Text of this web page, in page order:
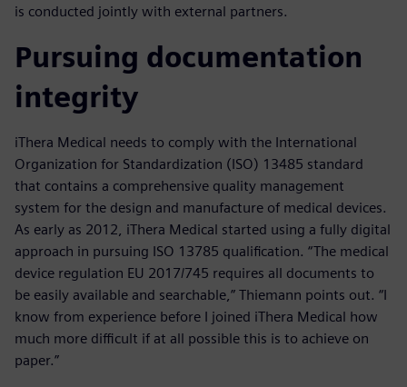
is conducted jointly with external partners.
Pursuing documentation
integrity
iThera Medical needs to comply with the International
Organization for Standardization (ISO) 13485 standard
that contains a comprehensive quality management
system for the design and manufacture of medical devices.
As early as 2012, iThera Medical started using a fully digital
approach in pursuing ISO 13785 qualification. “The medical
device regulation EU 2017/745 requires all documents to
be easily available and searchable,” Thiemann points out. “I
know from experience before I joined iThera Medical how
much more difficult if at all possible this is to achieve on
paper.”